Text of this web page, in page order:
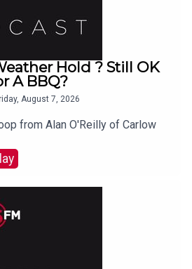
Hold ? Still OK
A BBQ?
August 7, 2026
from Alan O'Reilly of Carlow